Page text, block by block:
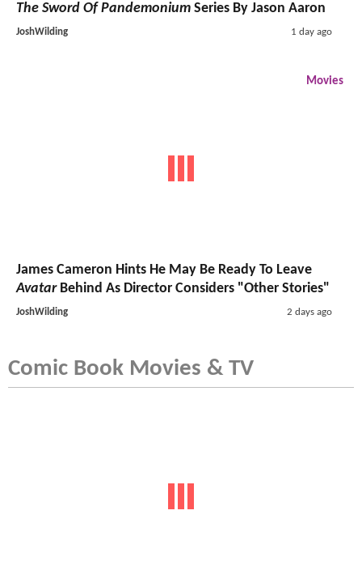
The Sword Of Pandemonium Series By Jason Aaron
JoshWilding 1 day ago
Movies
James Cameron Hints He May Be Ready To Leave
AvatarBehind As Director Considers "Other Stories"
JoshWilding 2 days ago
Comic Book Movies & TV